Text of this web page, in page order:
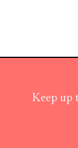
Keep up